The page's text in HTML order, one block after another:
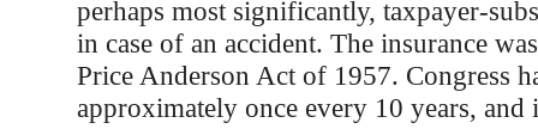
perhaps most significantly, taxpayer-
in case of an accident. The insurance
Price Anderson Act of 1957. Congress
approximately once every 10 years,